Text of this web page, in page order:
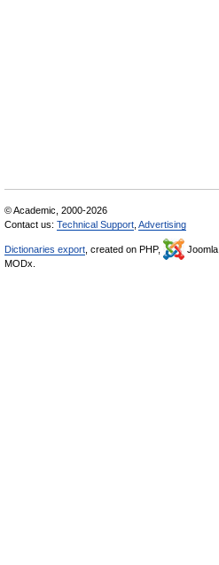
© Academic, 2000-2026
Contact us: Technical Support Advertising
Dictionaries export , created on PHP, Joomla,
MODx.